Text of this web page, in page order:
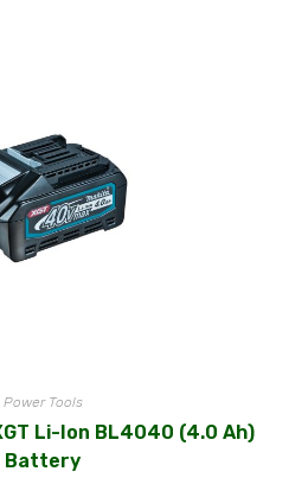
Power Tools
Li-Ion BL4040 (4.0 Ah)
Battery